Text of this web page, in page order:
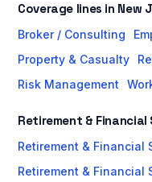
Coverage lines in New
Broker / Consulting
Property & Casualty
Risk Management
Retirement &
Retirement & Financial
Retirement & Financial